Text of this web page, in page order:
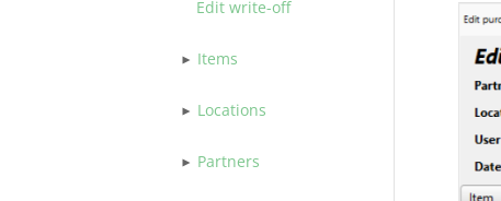
Edit write-off
Items
Locations
Partners